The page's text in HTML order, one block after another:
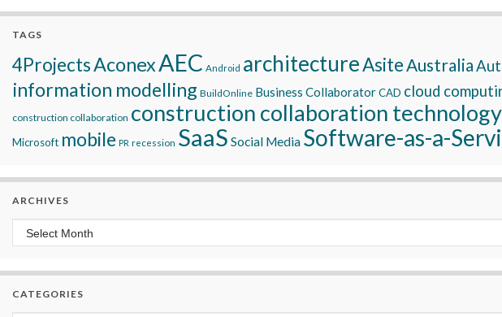
TAGS
4ProjectsAconexAEC Android architectureAsiteAustralia
information modelling BuildOnline Business CollaboratorCAD cloud
construction collaboration construction collaboration technology
Microsoft mobile PR recession SaaS Social Media Software-as-a-
ARCHIVES
Archives
CATEGORIES